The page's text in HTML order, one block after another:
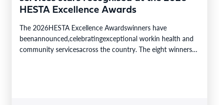
HESTA Excellence Awards
The 2026HESTA Excellence Awardswinners have
beenannounced,celebratingexceptional workin health and
community servicesacross the country. The eight winners